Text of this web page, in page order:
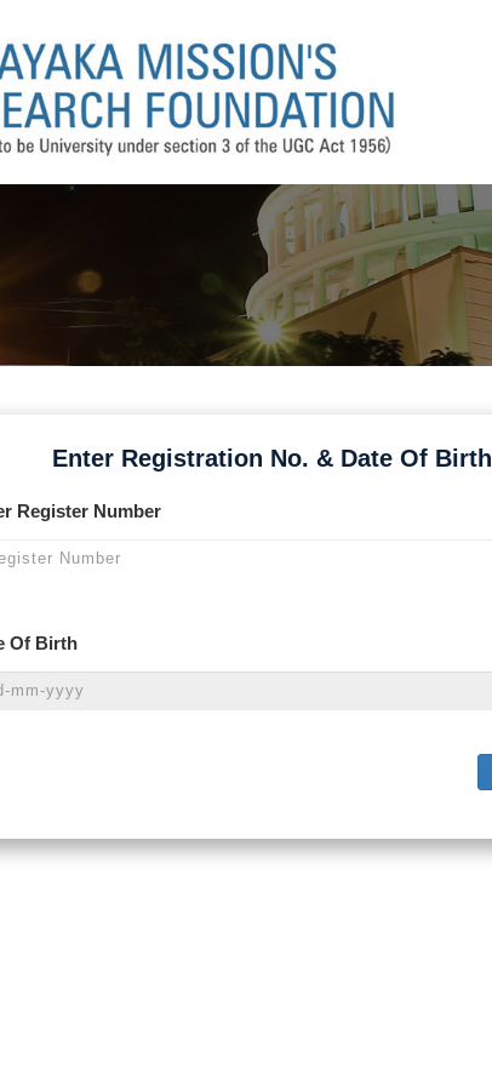
Enter Registration No. & Date Of Birth
Register Number
Of Birth